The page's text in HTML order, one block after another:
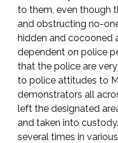
to them, even though
and obstructing no-
hidden and cocooned
dependent on police
that the police are
to police attitudes to
demonstrators all
left the designated
and taken into
several times in